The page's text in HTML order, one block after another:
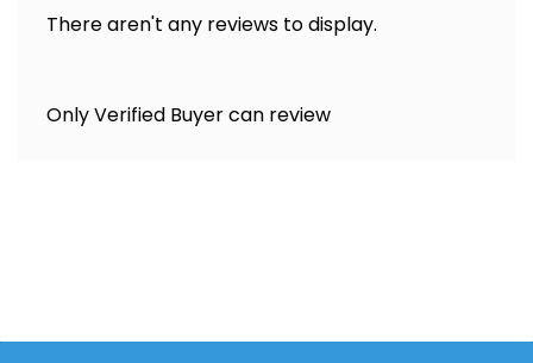
There aren't any reviews to display.
Only Verified Buyer can review